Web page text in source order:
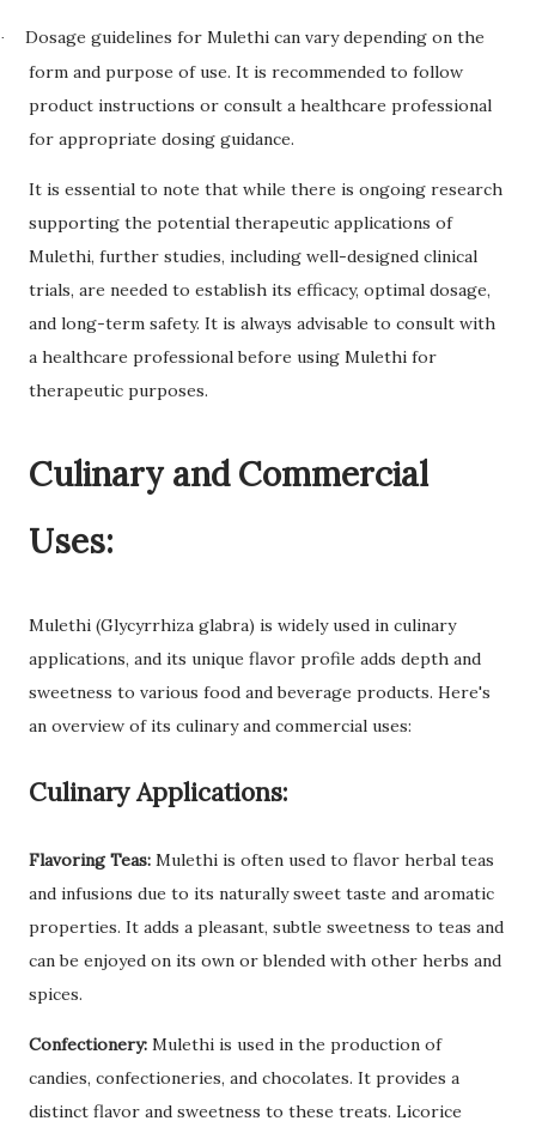
·
Dosage guidelines for Mulethi can vary depending on the
form and purpose of use. It is recommended to follow
product instructions or consult a healthcare professional
for appropriate dosing guidance.
It is essential to note that while there is ongoing research
supporting the potential therapeutic applications of
Mulethi, further studies, including well-designed clinical
trials, are needed to establish its efficacy, optimal dosage,
and long-term safety. It is always advisable to consult with
a healthcare professional before using Mulethi for
therapeutic purposes.
Culinary and Commercial
Uses:
Mulethi (Glycyrrhiza glabra) is widely used in culinary
applications, and its unique flavor profile adds depth and
sweetness to various food and beverage products. Here's
an overview of its culinary and commercial uses:
Culinary Applications:
Flavoring Teas: Mulethi is often used to flavor herbal teas
and infusions due to its naturally sweet taste and aromatic
properties. It adds a pleasant, subtle sweetness to teas and
can be enjoyed on its own or blended with other herbs and
spices.
Confectionery: Mulethi is used in the production of
candies, confectioneries, and chocolates. It provides a
distinct flavor and sweetness to these treats. Licorice